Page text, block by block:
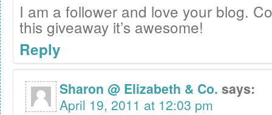
I am a follower and love your blog.
this giveaway it’s awesome!
Reply
Sharon @ Elizabeth & Co. says:
April 19, 2011 at 12:03 pm